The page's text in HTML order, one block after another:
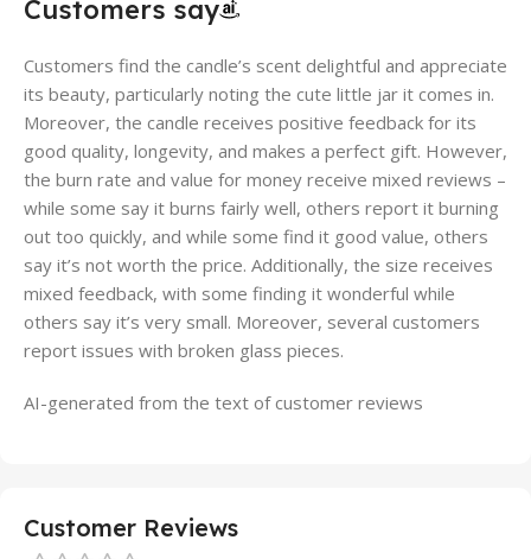
Customers say
Customers find the candle’s scent delightful and appreciate
its beauty, particularly noting the cute little jar it comes in.
Moreover, the candle receives positive feedback for its
good quality, longevity, and makes a perfect gift. However,
the burn rate and value for money receive mixed reviews –
while some say it burns fairly well, others report it burning
out too quickly, and while some find it good value, others
say it’s not worth the price. Additionally, the size receives
mixed feedback, with some finding it wonderful while
others say it’s very small. Moreover, several customers
report issues with broken glass pieces.
AI-generated from the text of customer reviews
Customer Reviews